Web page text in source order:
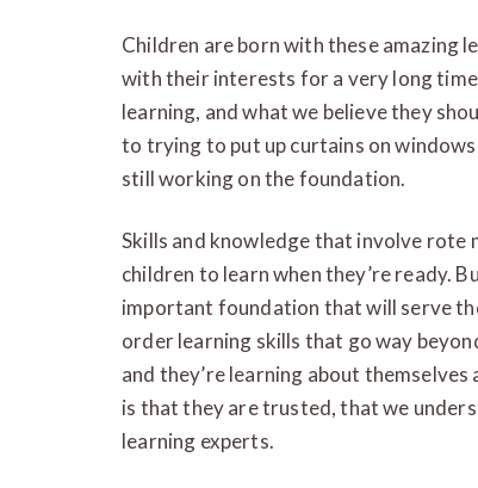
Children are born with these amazing
with their interests for a very long
learning, and what we believe they
to trying to put up curtains on windows
still working on the foundation.
Skills and knowledge that involve
children to learn when they’re ready.
important foundation that will serve
order learning skills that go way
and they’re learning about
is that they are trusted, that we
learning experts.